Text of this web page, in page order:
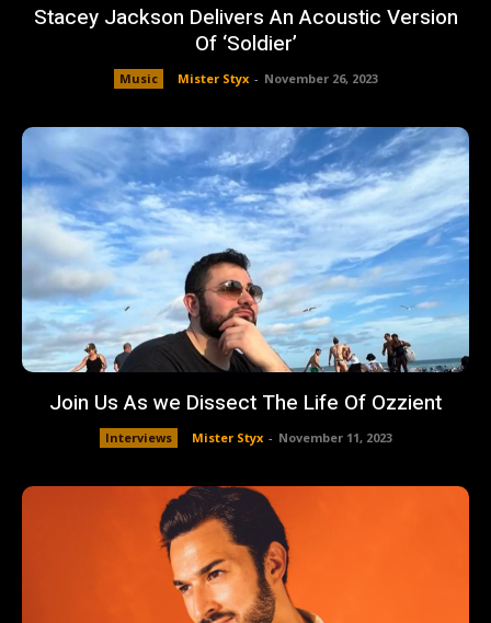
Stacey Jackson Delivers An Acoustic Version
Of ‘Soldier’
Music Mister Styx - November 26, 2023
Join Us As we Dissect The Life Of Ozzient
Interviews Mister Styx - November 11, 2023